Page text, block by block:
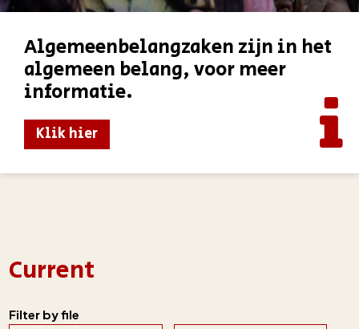
Algemeenbelangzaken zijn in het
algemeen belang, voor meer
informatie.
Klik hier
Current
Filter by file